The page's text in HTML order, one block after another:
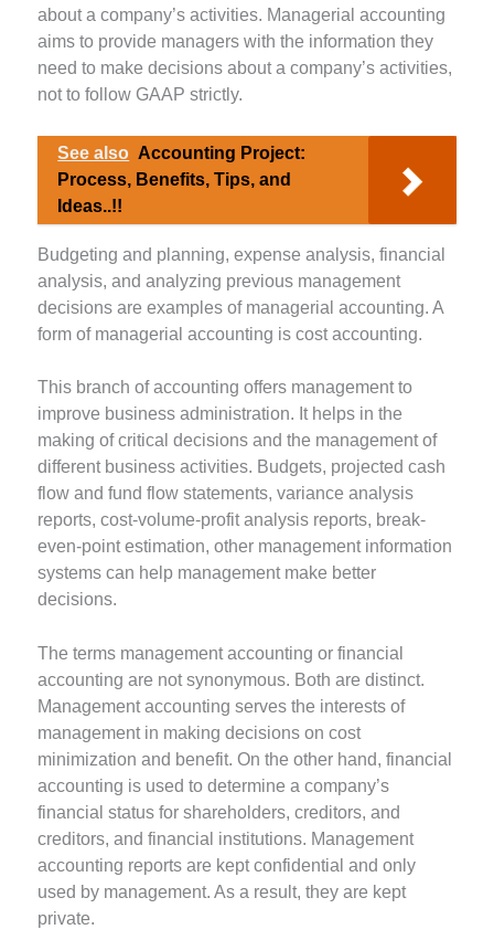
about a company’s activities. Managerial accounting
aims to provide managers with the information they
need to make decisions about a company’s activities,
not to follow GAAP strictly.
See also Accounting Project:
Process, Benefits, Tips, and
Ideas..!!
Budgeting and planning, expense analysis, financial
analysis, and analyzing previous management
decisions are examples of managerial accounting. A
form of managerial accounting is cost accounting.
This branch of accounting offers management to
improve business administration. It helps in the
making of critical decisions and the management of
different business activities. Budgets, projected cash
flow and fund flow statements, variance analysis
reports, cost-volume-profit analysis reports, break-
even-point estimation, other management information
systems can help management make better
decisions.
The terms management accounting or financial
accounting are not synonymous. Both are distinct.
Management accounting serves the interests of
management in making decisions on cost
minimization and benefit. On the other hand, financial
accounting is used to determine a company’s
financial status for shareholders, creditors, and
creditors, and financial institutions. Management
accounting reports are kept confidential and only
used by management. As a result, they are kept
private.